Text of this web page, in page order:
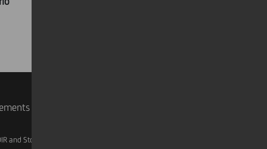
and Storage